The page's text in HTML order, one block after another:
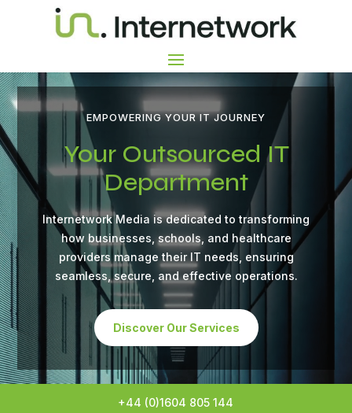
Video
Player
Video
Player
EMPOWERING YOUR IT JOURNEY
Your Outsourced IT
Department
Internetwork Media is dedicated to transforming
how businesses, schools, and healthcare
providers manage their IT needs, ensuring
seamless, secure, and effective operations.
Discover Our Services
+44 (0)1604 805 144